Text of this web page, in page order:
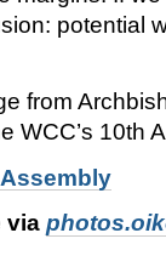
potential
from
WCC’s 10th
via